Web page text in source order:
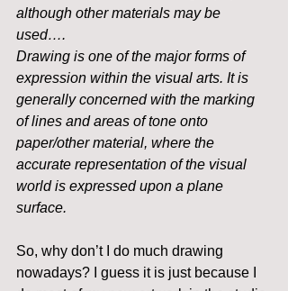
although other materials may be
used….
Drawing is one of the major forms of
expression within the visual arts. It is
generally concerned with the marking
of lines and areas of tone onto
paper/other material, where the
accurate representation of the visual
world is expressed upon a plane
surface.
So, why don’t I do much drawing
nowadays? I guess it is just because I